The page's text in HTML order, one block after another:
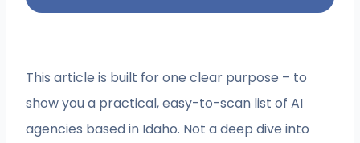
This article is built for one clear purpose – to
show you a practical, easy-to-scan list of AI
agencies based in Idaho. Not a deep dive into